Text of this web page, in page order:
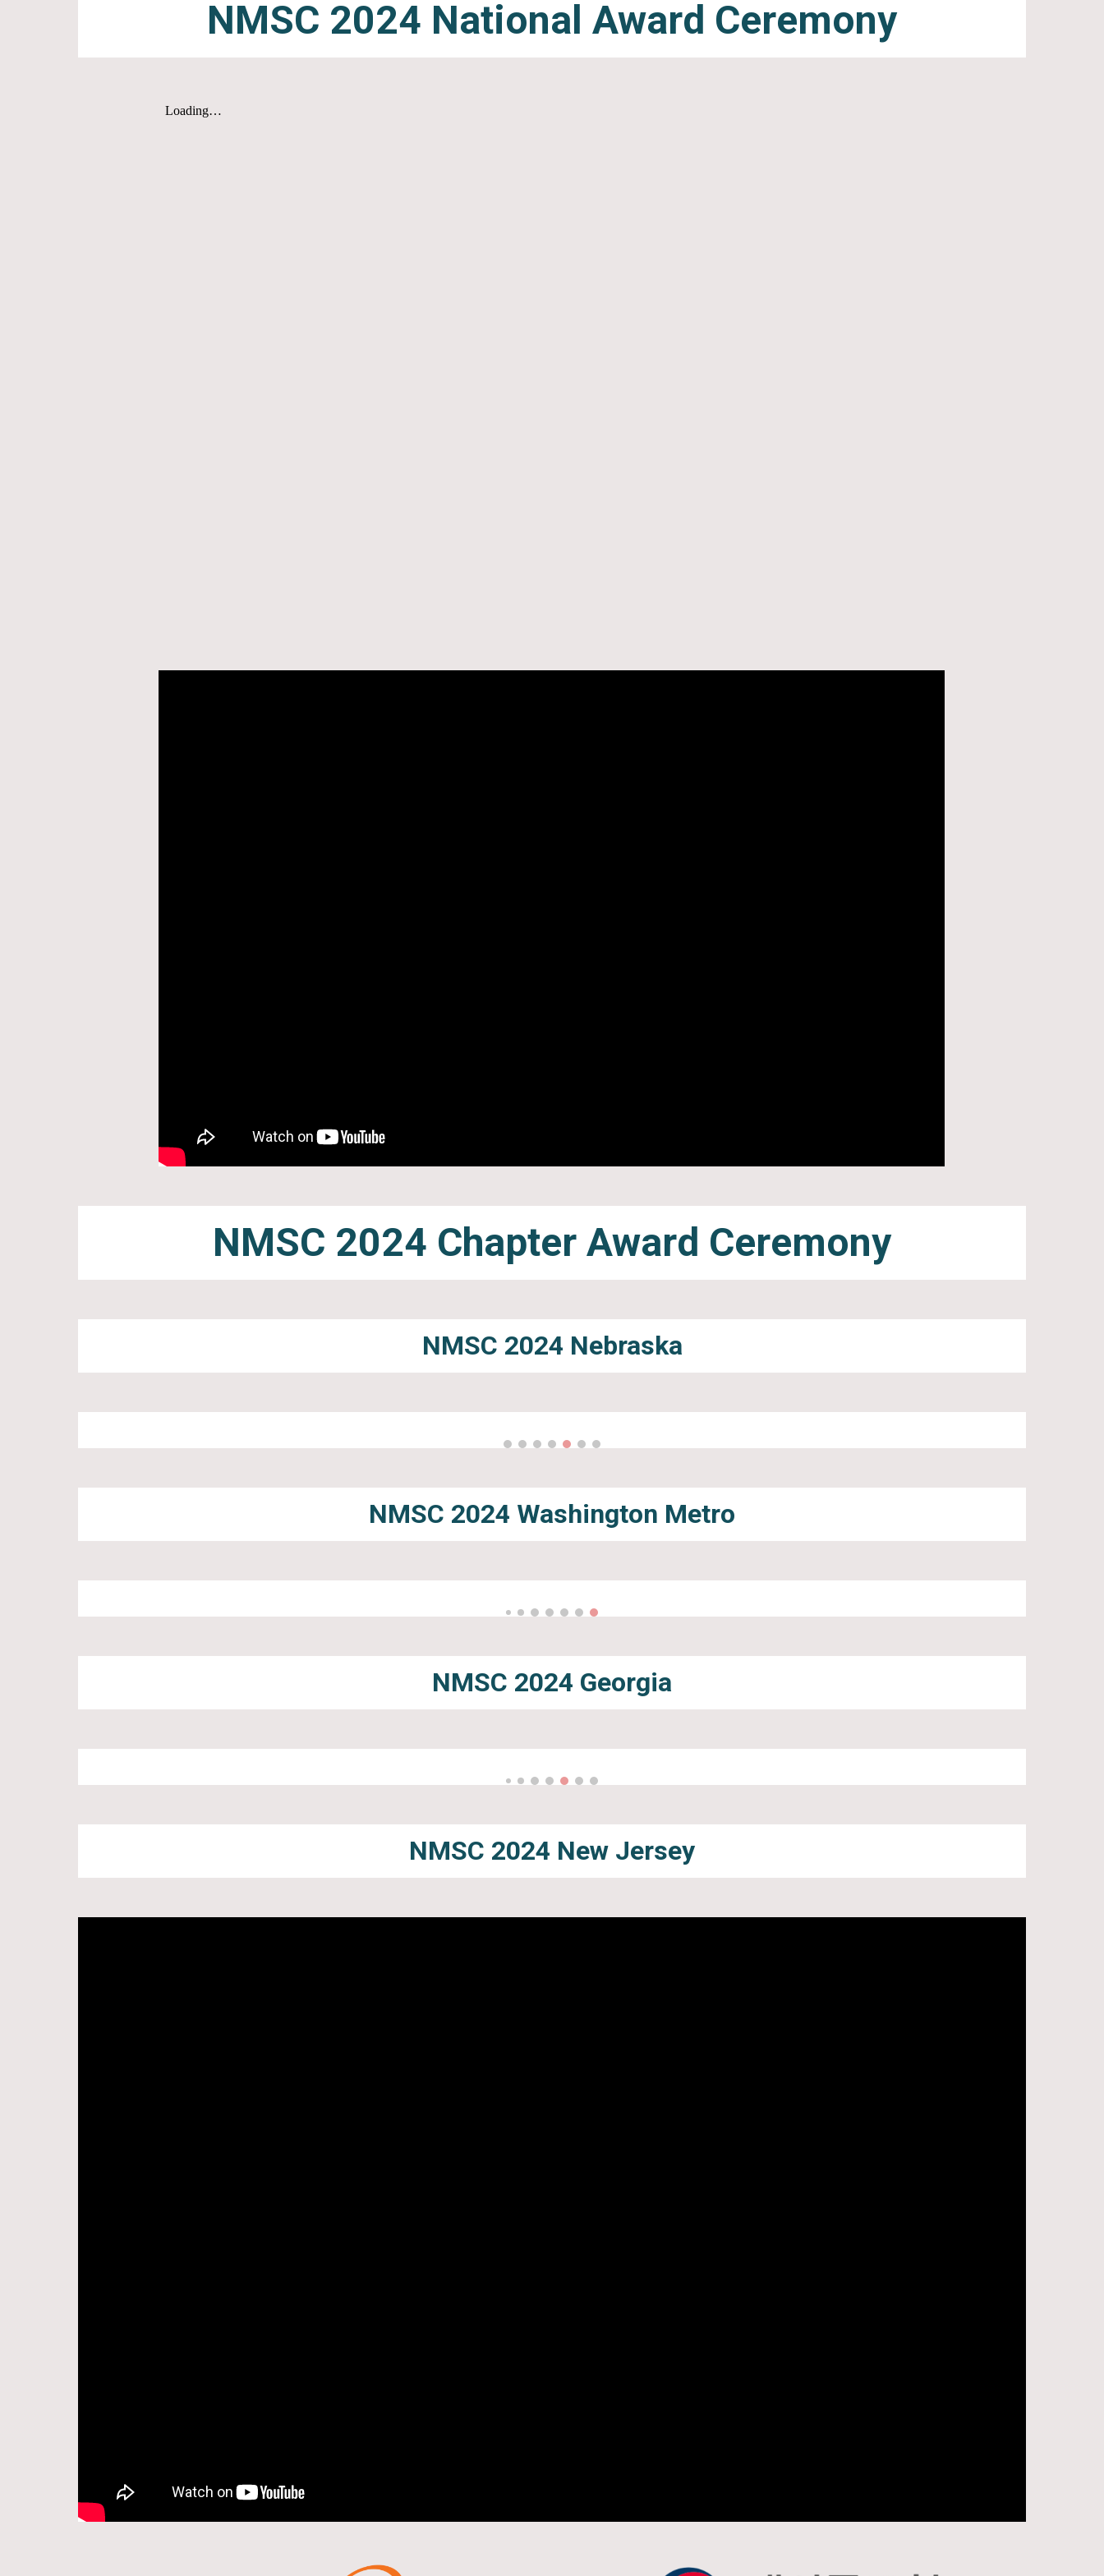
NMSC 2024 National Award Ceremony
NMSC 2024 Chapter Award Ceremony
NMSC 2024 Nebraska
NMSC 2024 Washington Metro
NMSC 2024 Georgia
NMSC 2024 New Jersey